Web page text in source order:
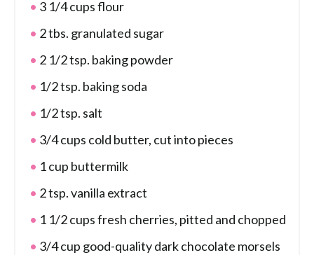
3 1/4 cups flour
2 tbs. granulated sugar
2 1/2 tsp. baking powder
1/2 tsp. baking soda
1/2 tsp. salt
3/4 cups cold butter, cut into pieces
1 cup buttermilk
2 tsp. vanilla extract
1 1/2 cups fresh cherries, pitted and chopped
3/4 cup good-quality dark chocolate morsels